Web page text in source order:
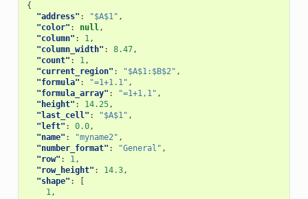
{
"address" : "$A$1" ,
"color" : null,
"column" : 1,
"column_width" : 8.47,
"count" : 1,
"current_region" : "$A$1:$B$2" ,
"formula" : "=1+1.1" ,
"formula_array" : "=1+1,1" ,
"height" : 14.25,
"last_cell" : "$A$1" ,
"left" : 0.0,
"name" : "myname2" ,
"number_format" : "General" ,
"row" : 1,
"row_height" : 14.3,
"shape" :
1,